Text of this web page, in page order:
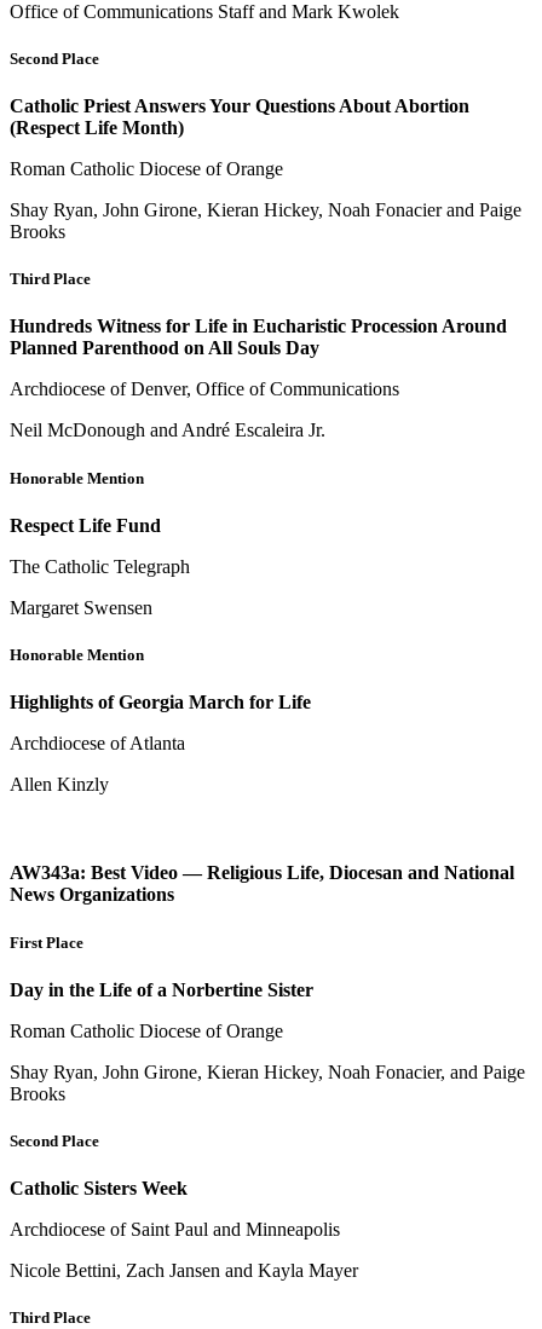
Office of Communications Staff and Mark Kwolek
Second Place
Catholic Priest Answers Your Questions About Abortion
(Respect Life Month)
Roman Catholic Diocese of Orange
Shay Ryan, John Girone, Kieran Hickey, Noah Fonacier and Paige
Brooks
Third Place
Hundreds Witness for Life in Eucharistic Procession Around
Planned Parenthood on All Souls Day
Archdiocese of Denver, Office of Communications
Neil McDonough and André Escaleira Jr.
Honorable Mention
Respect Life Fund
The Catholic Telegraph
Margaret Swensen
Honorable Mention
Highlights of Georgia March for Life
Archdiocese of Atlanta
Allen Kinzly
AW343a: Best Video — Religious Life, Diocesan and National
News Organizations
First Place
Day in the Life of a Norbertine Sister
Roman Catholic Diocese of Orange
Shay Ryan, John Girone, Kieran Hickey, Noah Fonacier, and Paige
Brooks
Second Place
Catholic Sisters Week
Archdiocese of Saint Paul and Minneapolis
Nicole Bettini, Zach Jansen and Kayla Mayer
Third Place